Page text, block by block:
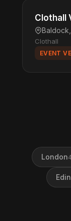
Clothall
Clothall
EVENT
London